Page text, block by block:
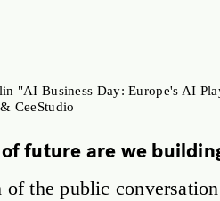
"AI Business Day: Europe's AI
CeeStudio
future are we
the public